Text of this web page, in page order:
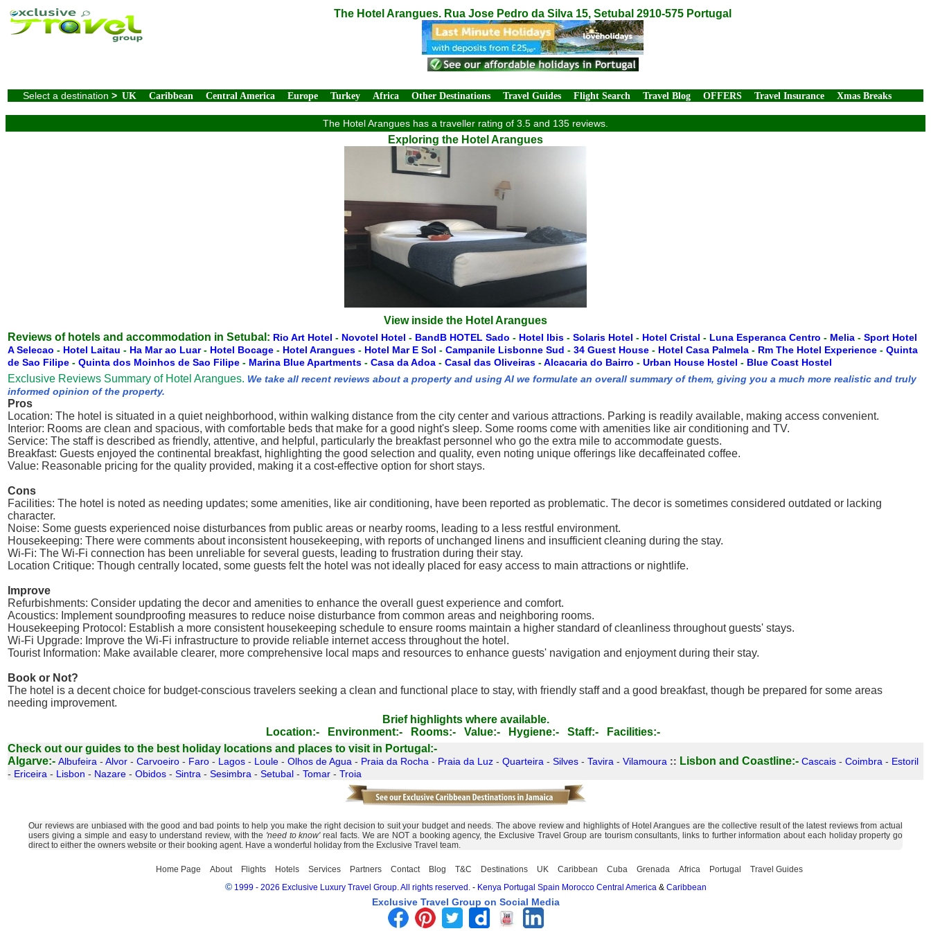
The Hotel Arangues. Rua Jose Pedro da Silva 15, Setubal 2910-575 Portugal
Select a destination > UK Caribbean Central America Europe Turkey Africa Other Destinations Travel Guides Flight Search Travel Blog OFFERS Travel Insurance Xmas Breaks
The Hotel Arangues has a traveller rating of 3.5 and 135 reviews.
Exploring the Hotel Arangues
View inside the Hotel Arangues
Reviews of hotels and accommodation in Setubal: Rio Art Hotel - Novotel Hotel - BandB HOTEL Sado - Hotel Ibis - Solaris Hotel - Hotel Cristal - Luna Esperanca Centro - Melia - Sport Hotel
A Selecao - Hotel Laitau - Ha Mar ao Luar- Hotel Bocage - Hotel Arangues - Hotel Mar E Sol - Campanile Lisbonne Sud - 34 Guest House - Hotel Casa Palmela - Rm The Hotel Experience - Quinta
de Sao Filipe - Quinta dos Moinhos de Sao Filipe - Marina Blue Apartments - Casa da Adoa - Casal das Oliveiras -Alcacaria do Bairro - Urban House Hostel - Blue Coast Hostel
Exclusive Reviews Summary of Hotel Arangues. We take all recent reviews about a property and using AI we formulate an overall summary of them, giving you a much more realistic and truly
informed opinion of the property.
Pros
Location: The hotel is situated in a quiet neighborhood, within walking distance from the city center and various attractions. Parking is readily available, making access convenient.
Interior: Rooms are clean and spacious, with comfortable beds that make for a good night's sleep. Some rooms come with amenities like air conditioning and TV.
Service: The staff is described as friendly, attentive, and helpful, particularly the breakfast personnel who go the extra mile to accommodate guests.
Breakfast: Guests enjoyed the continental breakfast, highlighting the good selection and quality, even noting unique offerings like decaffeinated coffee.
Value: Reasonable pricing for the quality provided, making it a cost-effective option for short stays.
Cons
Facilities: The hotel is noted as needing updates; some amenities, like air conditioning, have been reported as problematic. The decor is sometimes considered outdated or lacking
character.
Noise: Some guests experienced noise disturbances from public areas or nearby rooms, leading to a less restful environment.
Housekeeping: There were comments about inconsistent housekeeping, with reports of unchanged linens and insufficient cleaning during the stay.
Wi-Fi: The Wi-Fi connection has been unreliable for several guests, leading to frustration during their stay.
Location Critique: Though centrally located, some guests felt the hotel was not ideally placed for easy access to main attractions or nightlife.
Improve
Refurbishments: Consider updating the decor and amenities to enhance the overall guest experience and comfort.
Acoustics: Implement soundproofing measures to reduce noise disturbance from common areas and neighboring rooms.
Housekeeping Protocol: Establish a more consistent housekeeping schedule to ensure rooms maintain a higher standard of cleanliness throughout guests' stays.
Wi-Fi Upgrade: Improve the Wi-Fi infrastructure to provide reliable internet access throughout the hotel.
Tourist Information: Make available clearer, more comprehensive local maps and resources to enhance guests' navigation and enjoyment during their stay.
Book or Not?
The hotel is a decent choice for budget-conscious travelers seeking a clean and functional place to stay, with friendly staff and a good breakfast, though be prepared for some areas
needing improvement.
Brief highlights where available.
Location:-
Environment:- Rooms:- Value:- Hygiene:- Staff:-
Facilities:-
Check out our guides to the best holiday locations and places to visit in Portugal:-
Algarve:- Albufeira - Alvor - Carvoeiro - Faro - Lagos - Loule - Olhos de Agua - Praia da Rocha - Praia da Luz - Quarteira - Silves - Tavira - Vilamoura :: Lisbon and Coastline:- Cascais - Coimbra - Estoril
- Ericeira - Lisbon - Nazare - Obidos - Sintra - Sesimbra - Setubal - Tomar - Troia
Our reviews are unbiased with the good and bad points to help you make the right decision to suit your budget and needs. The above review and highlights of Hotel Arangues are the collective result of the latest reviews from actual
users giving a simple and easy to understand review, with the 'need to know'real facts. We are NOT a booking agency, the Exclusive Travel Group are tourism consultants, links to further information about each holiday property go
direct to either the owners website or their booking agent. Have a wonderful holiday from the Exclusive Travel team.
Home Page About Flights Hotels Services Partners Contact Blog T&C Destinations UK Caribbean Cuba Grenada Africa Portugal Travel Guides
© 1999 - 2026 Exclusive Luxury Travel Group. All rights reserved.- Kenya Portugal Spain Morocco Central America& Caribbean
Exclusive Travel Group on Social Media